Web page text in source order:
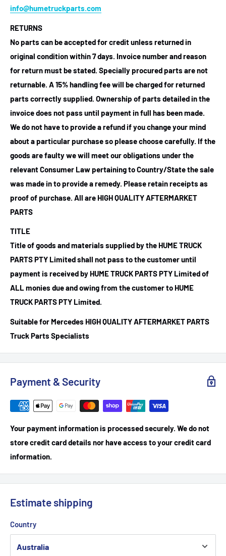
info@humetruckparts.com
RETURNS
No parts can be accepted for credit unless returned in
original condition within 7 days. Invoice number and reason
for return must be stated. Specially procured parts are not
returnable. A 15% handling fee will be charged for returned
parts correctly supplied. Ownership of parts detailed in the
invoice does not pass until payment in full has been made.
We do not have to provide a refund if you change your mind
about a particular purchase so please choose carefully. If the
goods are faulty we will meet our obligations under the
relevant Consumer Law pertaining to Country/State the sale
was made in to provide a remedy. Please retain receipts as
proof of purchase. All are HIGH QUALITY AFTERMARKET
PARTS
TITLE
Title of goods and materials supplied by the HUME TRUCK
PARTS PTY Limited shall not pass to the customer until
payment is received by HUME TRUCK PARTS PTY Limited of
ALL monies due and owing from the customer to HUME
TRUCK PARTS PTY Limited.
Suitable for Mercedes HIGH QUALITY AFTERMARKET PARTS
Truck Parts Specialists
Payment & Security
Your payment information is processed securely. We do not
store credit card details nor have access to your credit card
information.
Estimate shipping
Country